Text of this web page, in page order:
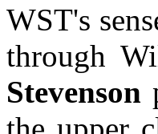
WST's
through
Stevenson